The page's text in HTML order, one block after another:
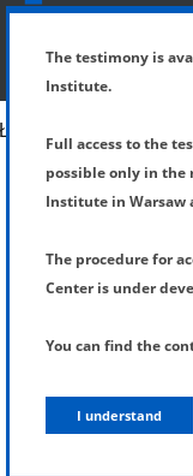
The testimony is
Institute.
Full access to the
possible only in the
Institute in Warsaw
The procedure for
Center is under
You can find the
I understand